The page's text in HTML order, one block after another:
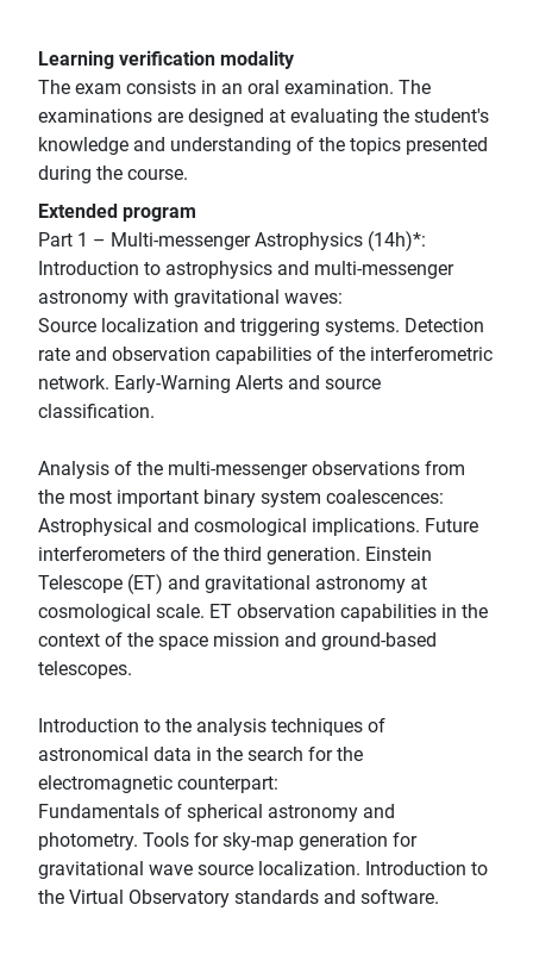
Learning verification modality
The exam consists in an oral examination. The
examinations are designed at evaluating the student's
knowledge and understanding of the topics presented
during the course.
Extended program
Part 1 – Multi-messenger Astrophysics (14h)*:
Introduction to astrophysics and multi-messenger
astronomy with gravitational waves:
Source localization and triggering systems. Detection
rate and observation capabilities of the interferometric
network. Early-Warning Alerts and source
classification.
Analysis of the multi-messenger observations from
the most important binary system coalescences:
Astrophysical and cosmological implications. Future
interferometers of the third generation. Einstein
Telescope (ET) and gravitational astronomy at
cosmological scale. ET observation capabilities in the
context of the space mission and ground-based
telescopes.
Introduction to the analysis techniques of
astronomical data in the search for the
electromagnetic counterpart:
Fundamentals of spherical astronomy and
photometry. Tools for sky-map generation for
gravitational wave source localization. Introduction to
the Virtual Observatory standards and software.